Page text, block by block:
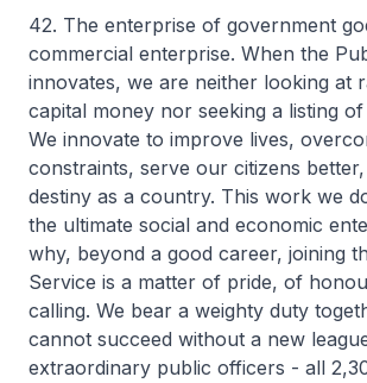
42. The enterprise of government
commercial enterprise. When the
innovates, we are neither looking at
capital money nor seeking a listing
We innovate to improve lives,
constraints, serve our citizens
destiny as a country. This work we
the ultimate social and economic
why, beyond a good career, joining
Service is a matter of pride, of
calling. We bear a weighty duty
cannot succeed without a new
extraordinary public officers - all